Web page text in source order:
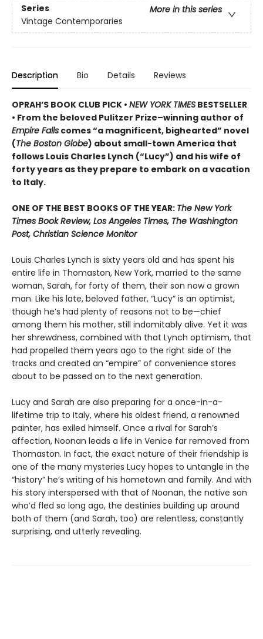
Series
More in this series
Vintage Contemporaries
Description Bio Details Reviews
OPRAH’S BOOK CLUB PICK • NEW YORK TIMES BESTSELLER
• From the beloved Pulitzer Prize–winning author of
Empire Falls comes “a magnificent, bighearted” novel
(The Boston Globe) about small-town America that
follows Louis Charles Lynch (“Lucy”) and his wife of
forty years as they prepare to embark on a vacation
to Italy.
ONE OF THE BEST BOOKS OF THE YEAR: The New York
Times Book Review, Los Angeles Times, The Washington
Post, Christian Science Monitor
Louis Charles Lynch is sixty years old and has spent his
entire life in Thomaston, New York, married to the same
woman, Sarah, for forty of them, their son now a grown
man. Like his late, beloved father, “Lucy” is an optimist,
though he’s had plenty of reasons not to be—chief
among them his mother, still indomitably alive. Yet it was
her shrewdness, combined with that Lynch optimism, that
had propelled them years ago to the right side of the
tracks and created an “empire” of convenience stores
about to be passed on to the next generation.
Lucy and Sarah are also preparing for a once-in-a-
lifetime trip to Italy, where his oldest friend, a renowned
painter, has exiled himself. Once a rival for Sarah’s
affection, Noonan leads a life in Venice far removed from
Thomaston. In fact, the exact nature of their friendship is
one of the many mysteries Lucy hopes to untangle in the
“history” he’s writing of his hometown and family. And with
his story interspersed with that of Noonan, the native son
who’d fled so long ago, the destinies building up around
both of them (and Sarah, too) are relentless, constantly
surprising, and utterly revealing.